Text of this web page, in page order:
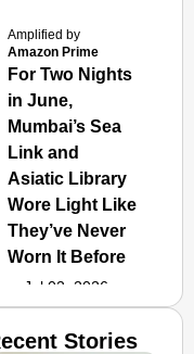
Amplified by
Amazon Prime
For Two Nights
in June,
Mumbai’s Sea
Link and
Asiatic Library
Wore Light Like
They’ve Never
Worn It Before
Jul 02, 2026
Stories